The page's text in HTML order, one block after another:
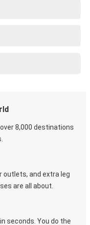
8,000 destinations
outlets, and extra leg
are all about.
seconds. You do the